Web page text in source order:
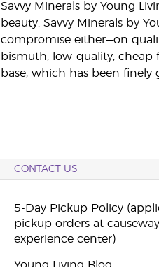
Savvy Minerals by Young
beauty. Savvy Minerals by
compromise either—on
bismuth, low-quality, cheap
base, which has been finely
CONTACT US
5-Day Pickup Policy
pickup orders at
experience center)